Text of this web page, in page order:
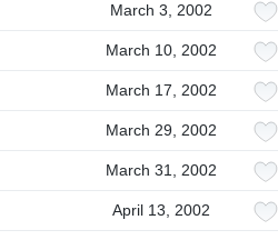
March 3, 2002
March 10, 2002
March 17, 2002
March 29, 2002
March 31, 2002
April 13, 2002